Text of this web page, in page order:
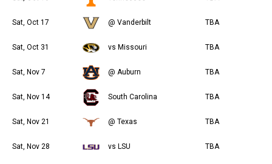
Sat, Oct 17 @ Vanderbilt TBA
Sat, Oct 31 vs Missouri TBA
Sat, Nov 7 @ Auburn TBA
Sat, Nov 14 South Carolina TBA
Sat, Nov 21 @ Texas TBA
Sat, Nov 28 vs LSU TBA